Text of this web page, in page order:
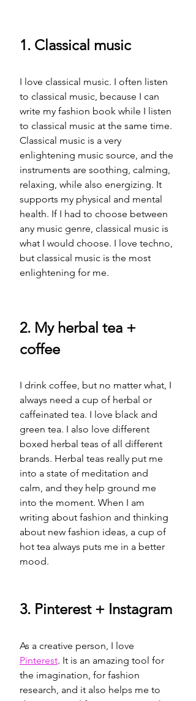
1. Classical music
I love classical music. I often listen
to classical music, because I can
write my fashion book while I listen
to classical music at the same time.
Classical music is a very
enlightening music source, and the
instruments are soothing, calming,
relaxing, while also energizing. It
supports my physical and mental
health. If I had to choose between
any music genre, classical music is
what I would choose. I love techno,
but classical music is the most
enlightening for me.
2. My herbal tea +
coffee
I drink coffee, but no matter what, I
always need a cup of herbal or
caffeinated tea. I love black and
green tea. I also love different
boxed herbal teas of all different
brands. Herbal teas really put me
into a state of meditation and
calm, and they help ground me
into the moment. When I am
writing about fashion and thinking
about new fashion ideas, a cup of
hot tea always puts me in a better
mood.
3. Pinterest + Instagram
As a creative person, I love
Pinterest. It is an amazing tool for
the imagination, for fashion
research, and it also helps me to